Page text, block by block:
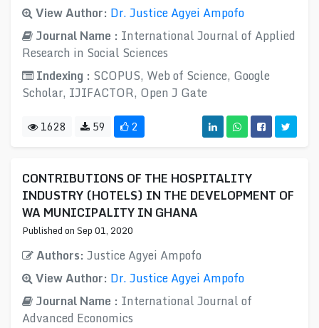
View Author: Dr. Justice Agyei Ampofo
Journal Name : International Journal of Applied
Research in Social Sciences
Indexing : SCOPUS, Web of Science, Google
Scholar, IJIFACTOR, Open J Gate
1628 59 2
CONTRIBUTIONS OF THE HOSPITALITY
INDUSTRY (HOTELS) IN THE DEVELOPMENT OF
WA MUNICIPALITY IN GHANA
Published on Sep 01, 2020
Authors: Justice Agyei Ampofo
View Author: Dr. Justice Agyei Ampofo
Journal Name : International Journal of
Advanced Economics